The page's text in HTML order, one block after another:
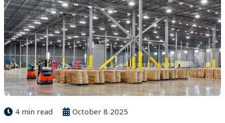
4 min read October 8 2025